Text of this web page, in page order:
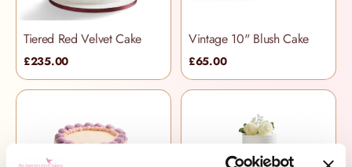
Tiered Red Velvet Cake
£235.00
Vintage 10" Blush Cake
£65.00